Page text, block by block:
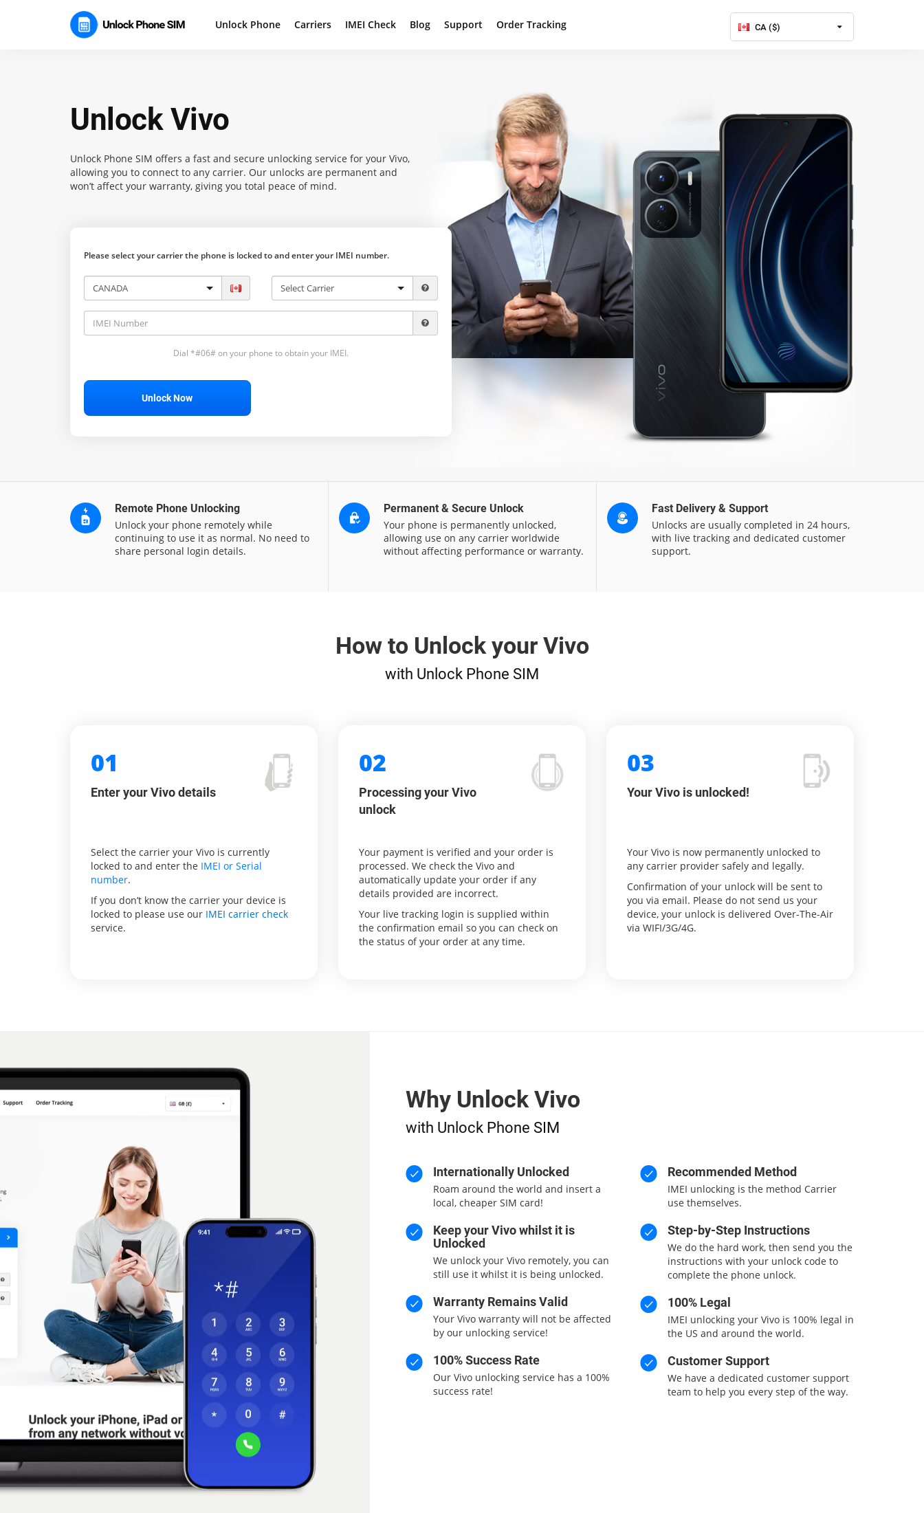
Unlock Phone Carriers IMEI Check Blog Support Order Tracking CA ($)
Unlock Vivo
Unlock Phone SIM offers a fast and secure unlocking service for your Vivo,
allowing you to connect to any carrier. Our unlocks are permanent and
won’t affect your warranty, giving you total peace of mind.
Please select your carrier the phone is locked to and enter your IMEI number.
Dial *#06# on your phone to obtain your IMEI.
Unlock Now
Remote Phone Unlocking
Unlock your phone remotely while
continuing to use it as normal. No need to
share personal login details.
Permanent & Secure Unlock
Your phone is permanently unlocked,
allowing use on any carrier worldwide
without affecting performance or warranty.
Fast Delivery & Support
Unlocks are usually completed in 24 hours,
with live tracking and dedicated customer
support.
How to Unlock your Vivo
with Unlock Phone SIM
01
Enter your Vivo details
Select the carrier your Vivo is currently
locked to and enter the IMEI or Serial
number.
If you don’t know the carrier your device is
locked to please use our IMEI carrier check
service.
02
Processing your Vivo
unlock
Your payment is verified and your order is
processed. We check the Vivo and
automatically update your order if any
details provided are incorrect.
Your live tracking login is supplied within
the confirmation email so you can check on
the status of your order at any time.
03
Your Vivo is unlocked!
Your Vivo is now permanently unlocked to
any carrier provider safely and legally.
Confirmation of your unlock will be sent to
you via email. Please do not send us your
device, your unlock is delivered Over-The-Air
via WIFI/3G/4G.
Why Unlock Vivo
with Unlock Phone SIM
Internationally Unlocked
Roam around the world and insert a
local, cheaper SIM card!
Keep your Vivo whilst it is
Unlocked
We unlock your Vivo remotely, you can
still use it whilst it is being unlocked.
Warranty Remains Valid
Your Vivo warranty will not be affected
by our unlocking service!
100% Success Rate
Our Vivo unlocking service has a 100%
success rate!
Recommended Method
IMEI unlocking is the method Carrier
use themselves.
Step-by-Step Instructions
We do the hard work, then send you the
instructions with your unlock code to
complete the phone unlock.
100% Legal
IMEI unlocking your Vivo is 100% legal in
the US and around the world.
Customer Support
We have a dedicated customer support
team to help you every step of the way.